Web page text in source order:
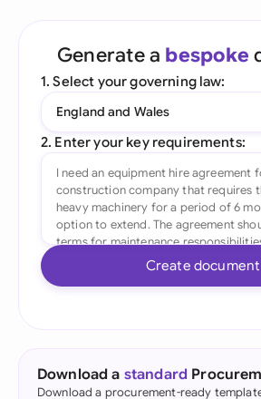
Generate a bespoke
1. Select your governing law:
England and Wales
2. Enter your key requirements:
Create document
Download a standard
Download a procurement-ready